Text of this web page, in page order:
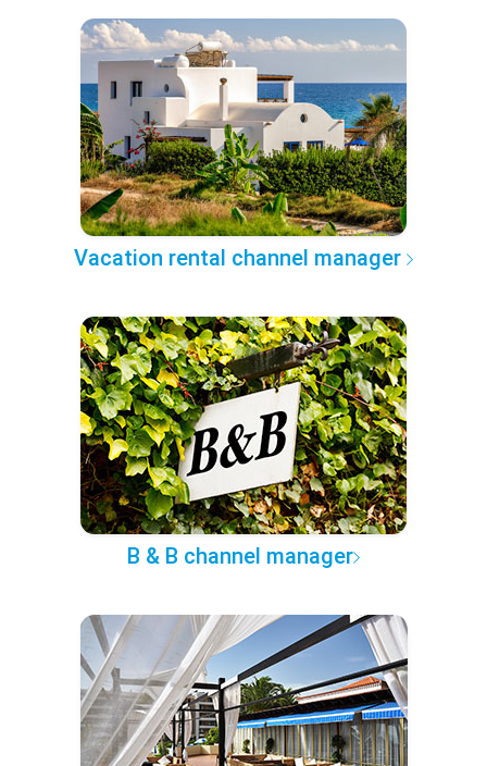
Vacation rental channel manager
B & B channel manager